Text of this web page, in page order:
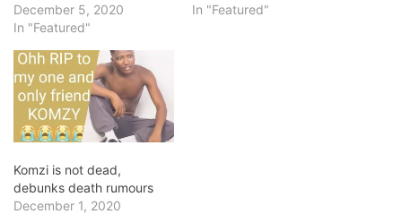
December 5, 2020
In "Featured"
In "Featured"
Komzi is not dead,
debunks death rumours
December 1, 2020